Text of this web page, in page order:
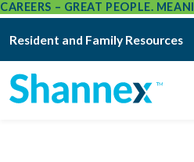
CAREERS – GREAT PEOPLE.
Resident and Family Resources